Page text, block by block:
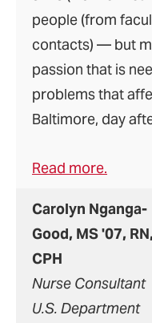
people (from
contacts) — but
passion that is
problems that
Baltimore, day
Read more.
Carolyn Nganga-
Good, MS '07, RN,
CPH
Nurse Consultant
U.S. Department